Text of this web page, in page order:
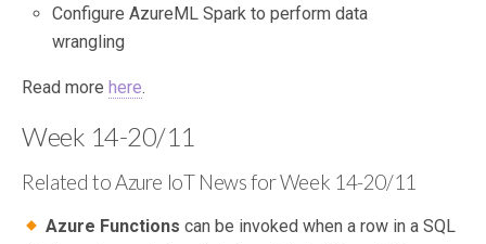
Configure AzureML Spark to perform data
wrangling
Read more here.
Week 14-20/11
Related to Azure IoT News for Week 14-20/11
Azure Functions can be invoked when a row in a SQL